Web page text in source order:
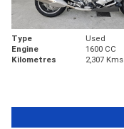
Type Used
Engine
1600 CC
Kilometres
2,307 Kms